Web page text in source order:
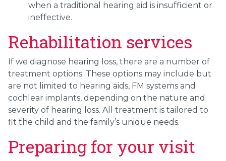
when a traditional hearing aid is insufficient or
ineffective.
Rehabilitation services
If we diagnose hearing loss, there are a number of
treatment options. These options may include but
are not limited to hearing aids, FM systems and
cochlear implants, depending on the nature and
severity of hearing loss. All treatment is tailored to
fit the child and the family’s unique needs.
Preparing for your visit